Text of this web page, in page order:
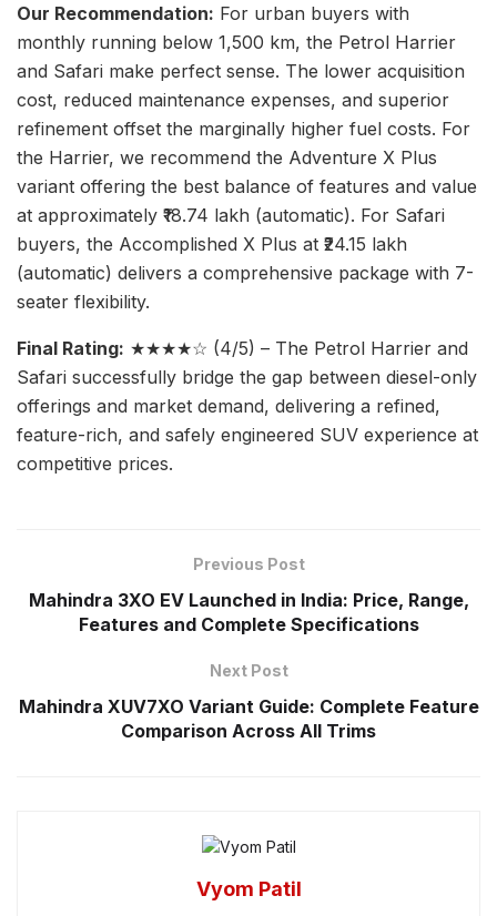
Our Recommendation: For urban buyers with
monthly running below 1,500 km, the Petrol Harrier
and Safari make perfect sense. The lower acquisition
cost, reduced maintenance expenses, and superior
refinement offset the marginally higher fuel costs. For
the Harrier, we recommend the Adventure X Plus
variant offering the best balance of features and value
at approximately ₹18.74 lakh (automatic). For Safari
buyers, the Accomplished X Plus at ₹24.15 lakh
(automatic) delivers a comprehensive package with 7-
seater flexibility.
Final Rating: ★★★★☆ (4/5) – The Petrol Harrier and
Safari successfully bridge the gap between diesel-only
offerings and market demand, delivering a refined,
feature-rich, and safely engineered SUV experience at
competitive prices.
Previous Post
Mahindra 3XO EV Launched in India: Price, Range,
Features and Complete Specifications
Next Post
Mahindra XUV7XO Variant Guide: Complete Feature
Comparison Across All Trims
Vyom Patil